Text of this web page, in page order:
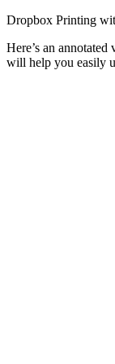
Dropbox Printing
Here’s an
will help you easily